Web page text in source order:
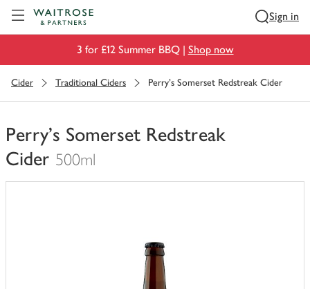
Sign in
3 for £12 Summer BBQ | Shop now
Cider Traditional Ciders Perry's Somerset Redstreak Cider
Perry's Somerset Redstreak
Cider 500ml
You